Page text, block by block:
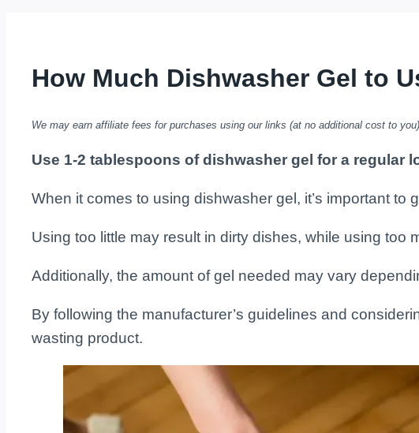
How Much Dishwasher Gel to
We may earn affiliate fees for purchases using our links (at no additional cost to
Use 1-2 tablespoons of dishwasher gel for a regular
When it comes to using dishwasher gel, it’s important to
Using too little may result in dirty dishes, while using too
Additionally, the amount of gel needed may vary
By following the manufacturer’s guidelines and
wasting product.